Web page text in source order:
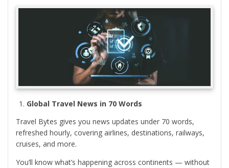
Global Travel News in 70 Words
Travel Bytes gives you news updates under 70 words,
refreshed hourly, covering airlines, destinations, railways,
cruises, and more.
You’ll know what’s happening across continents — without